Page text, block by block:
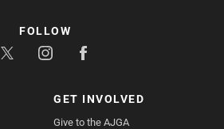
GET INVOLVED
Give to the AJGA
FOLLOW